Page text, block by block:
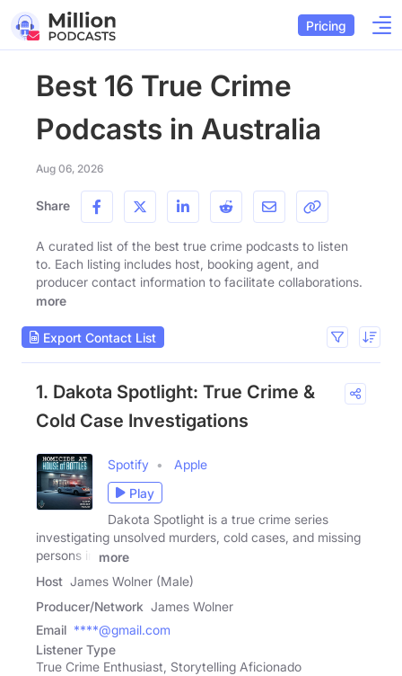
Pricing
Best 16 True Crime
Podcasts in Australia
Aug 06, 2026
Share
A curated list of the best true crime podcasts to listen
to. Each listing includes host, booking agent, and
producer contact information to facilitate collaborations.
more
Export Contact List
1. Dakota Spotlight: True Crime &
Cold Case Investigations
Spotify
Apple
Play
Dakota Spotlight is a true crime series
investigating unsolved murders, cold cases, and missing
persons in
more
Host James Wolner (Male)
Producer/Network James Wolner
Email ****@gmail.com
Listener Type
True Crime Enthusiast, Storytelling Aficionado